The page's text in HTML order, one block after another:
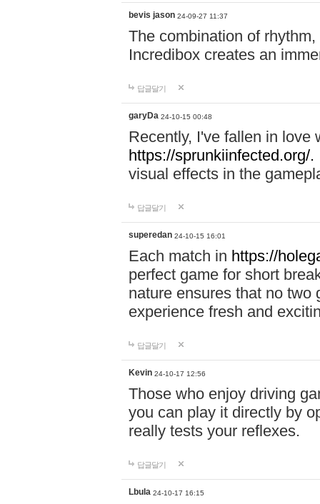
bevis jason 24-09-27 11:37
The combination of
Incredibox creates an
답글달기
garyDa 24-10-15 00:48
Recently, I've fallen in love
https://sprunkiinfected.org/.
visual effects in the
답글달기
superedan 24-10-15 16:01
Each match in https://
perfect game for short
nature ensures that no two
experience fresh and
답글달기
Kevin 24-10-17 12:56
Those who enjoy driving
you can play it directly by
really tests your reflexes.
답글달기
Lbula 24-10-17 16:15